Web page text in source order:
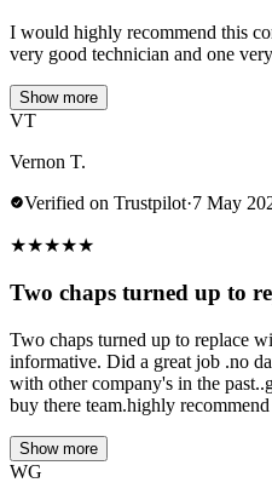
I would highly recommend this
very good technician and one
Show more
VT
Vernon T.
Verified on Trustpilot·7 May
★★★★★
Two chaps turned up to
Two chaps turned up to replace
informative. Did a great job .no
with other company's in the
buy there team.highly
Show more
WG